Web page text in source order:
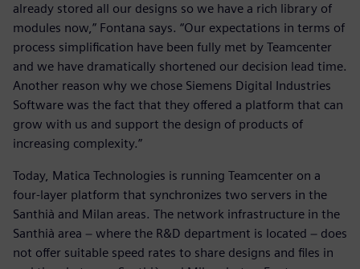
already stored all our designs so we have a rich library of
modules now,” Fontana says. “Our expectations in terms of
process simplification have been fully met by Teamcenter
and we have dramatically shortened our decision lead time.
Another reason why we chose Siemens Digital Industries
Software was the fact that they offered a platform that can
grow with us and support the design of products of
increasing complexity.”
Today, Matica Technologies is running Teamcenter on a
four-layer platform that synchronizes two servers in the
Santhià and Milan areas. The network infrastructure in the
Santhià area − where the R&D department is located − does
not offer suitable speed rates to share designs and files in